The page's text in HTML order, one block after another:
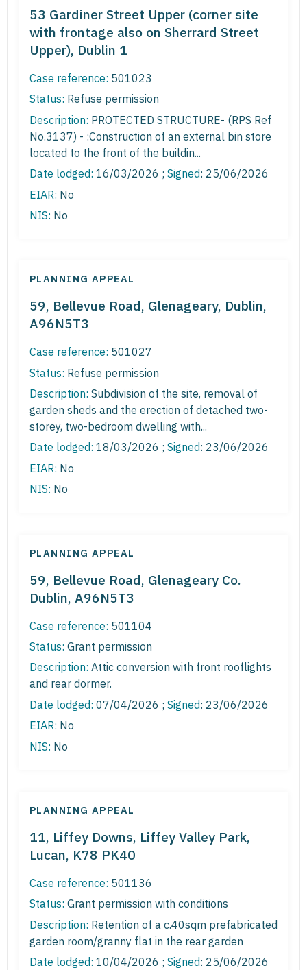
53 Gardiner Street Upper (corner site
with frontage also on Sherrard Street
Upper), Dublin 1
Case reference: 501023
Status: Refuse permission
Description: PROTECTED STRUCTURE- (RPS Ref
No.3137) - :Construction of an external bin store
located to the front of the buildin...
Date lodged: 16/03/2026 ; Signed: 25/06/2026
EIAR: No
NIS: No
PLANNING APPEAL
59, Bellevue Road, Glenageary, Dublin,
A96N5T3
Case reference: 501027
Status: Refuse permission
Description: Subdivision of the site, removal of
garden sheds and the erection of detached two-
storey, two-bedroom dwelling with...
Date lodged: 18/03/2026 ; Signed: 23/06/2026
EIAR: No
NIS: No
PLANNING APPEAL
59, Bellevue Road, Glenageary Co.
Dublin, A96N5T3
Case reference: 501104
Status: Grant permission
Description: Attic conversion with front rooflights
and rear dormer.
Date lodged: 07/04/2026 ; Signed: 23/06/2026
EIAR: No
NIS: No
PLANNING APPEAL
11, Liffey Downs, Liffey Valley Park,
Lucan, K78 PK40
Case reference: 501136
Status: Grant permission with conditions
Description: Retention of a c.40sqm prefabricated
garden room/granny flat in the rear garden
Date lodged: 10/04/2026 ; Signed: 25/06/2026